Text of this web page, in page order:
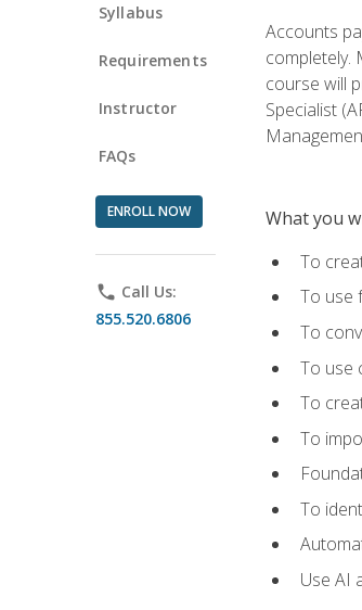
Syllabus
Requirements
Instructor
FAQs
ENROLL NOW
phone Call Us:
855.520.6806
Accounts
completely.
course will
Specialist
What you
To
To use
To
To use
To
To
To
Use AI